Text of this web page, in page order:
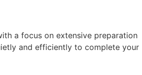
a focus on extensive preparation
and efficiently to complete your